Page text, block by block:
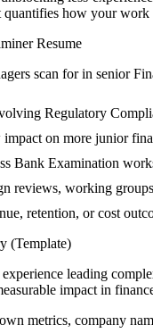
how your
Resume
scan for in senior
Regulatory
on more junior
Bank Examination
reviews, working
retention, or cost
(Template)
leading
impact in
metrics, company